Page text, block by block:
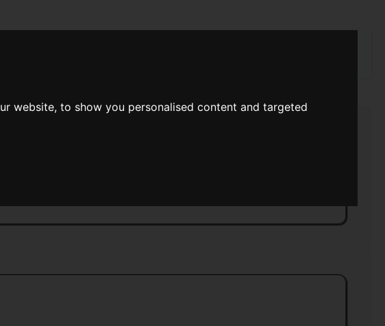
website, to show you personalised content and targeted